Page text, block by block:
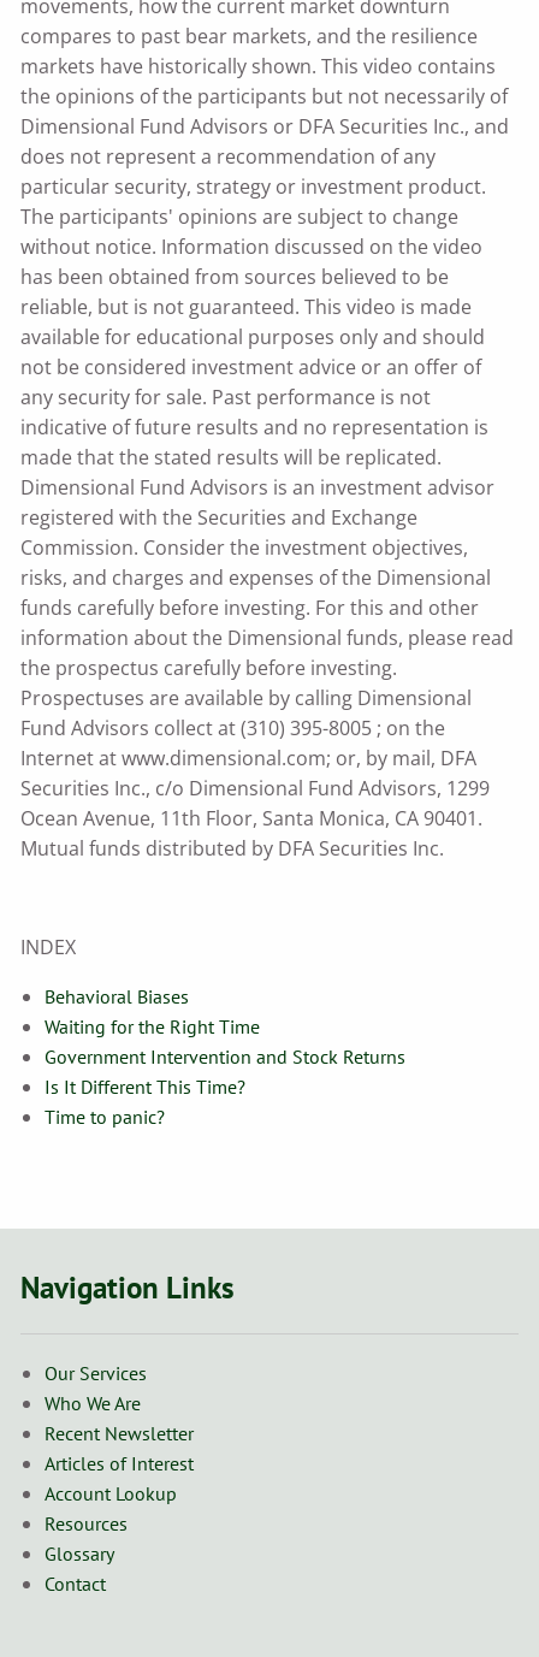
movements, how the current market downturn
compares to past bear markets, and the resilience
markets have historically shown. This video contains
the opinions of the participants but not necessarily of
Dimensional Fund Advisors or DFA Securities Inc., and
does not represent a recommendation of any
particular security, strategy or investment product.
The participants' opinions are subject to change
without notice. Information discussed on the video
has been obtained from sources believed to be
reliable, but is not guaranteed. This video is made
available for educational purposes only and should
not be considered investment advice or an offer of
any security for sale. Past performance is not
indicative of future results and no representation is
made that the stated results will be replicated.
Dimensional Fund Advisors is an investment advisor
registered with the Securities and Exchange
Commission. Consider the investment objectives,
risks, and charges and expenses of the Dimensional
funds carefully before investing. For this and other
information about the Dimensional funds, please read
the prospectus carefully before investing.
Prospectuses are available by calling Dimensional
Fund Advisors collect at (310) 395-8005 ; on the
Internet at www.dimensional.com; or, by mail, DFA
Securities Inc., c/o Dimensional Fund Advisors, 1299
Ocean Avenue, 11th Floor, Santa Monica, CA 90401.
Mutual funds distributed by DFA Securities Inc.
INDEX
Behavioral Biases
Waiting for the Right Time
Government Intervention and Stock Returns
Is It Different This Time?
Time to panic?
Navigation Links
Our Services
Who We Are
Recent Newsletter
Articles of Interest
Account Lookup
Resources
Glossary
Contact